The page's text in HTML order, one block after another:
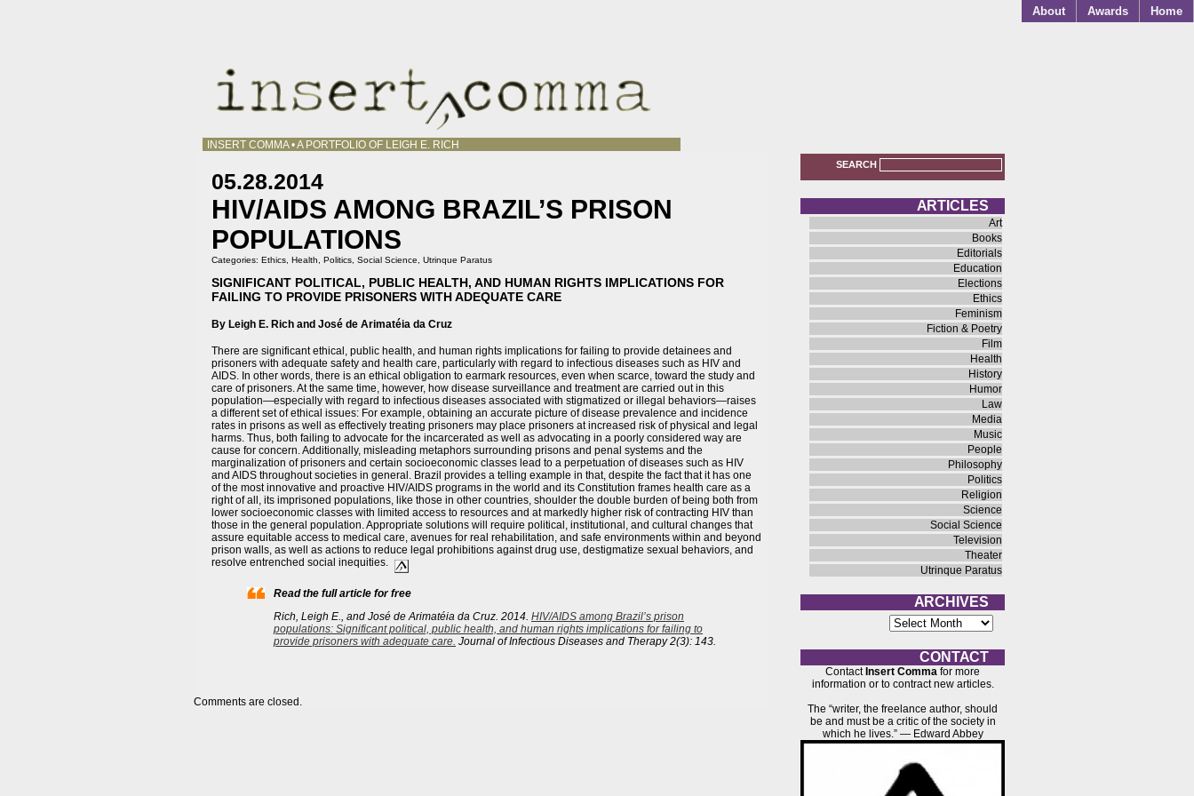
Home
Awards
About
INSERT COMMA • A PORTFOLIO OF LEIGH E. RICH
05.28.2014
HIV/AIDS AMONG BRAZIL’S PRISON
POPULATIONS
Categories: Ethics Health Politics Social Science Utrinque Paratus
SIGNIFICANT POLITICAL, PUBLIC HEALTH, AND HUMAN RIGHTS IMPLICATIONS FOR
FAILING TO PROVIDE PRISONERS WITH ADEQUATE CARE
By Leigh E. Rich and José de Arimatéia da Cruz
There are significant ethical, public health, and human rights implications for failing to provide detainees and
prisoners with adequate safety and health care, particularly with regard to infectious diseases such as HIV and
AIDS. In other words, there is an ethical obligation to earmark resources, even when scarce, toward the study and
care of prisoners. At the same time, however, how disease surveillance and treatment are carried out in this
population—especially with regard to infectious diseases associated with stigmatized or illegal behaviors—raises
a different set of ethical issues: For example, obtaining an accurate picture of disease prevalence and incidence
rates in prisons as well as effectively treating prisoners may place prisoners at increased risk of physical and legal
harms. Thus, both failing to advocate for the incarcerated as well as advocating in a poorly considered way are
cause for concern. Additionally, misleading metaphors surrounding prisons and penal systems and the
marginalization of prisoners and certain socioeconomic classes lead to a perpetuation of diseases such as HIV
and AIDS throughout societies in general. Brazil provides a telling example in that, despite the fact that it has one
of the most innovative and proactive HIV/AIDS programs in the world and its Constitution frames health care as a
right of all, its imprisoned populations, like those in other countries, shoulder the double burden of being both from
lower socioeconomic classes with limited access to resources and at markedly higher risk of contracting HIV than
those in the general population. Appropriate solutions will require political, institutional, and cultural changes that
assure equitable access to medical care, avenues for real rehabilitation, and safe environments within and beyond
prison walls, as well as actions to reduce legal prohibitions against drug use, destigmatize sexual behaviors, and
resolve entrenched social inequities.
Read the full article for free
Rich, Leigh E., and José de Arimatéia da Cruz. 2014. HIV/AIDS among Brazil’s prison
populations: Significant political, public health, and human rights implications for failing to
provide prisoners with adequate care. Journal of Infectious Diseases and Therapy2(3): 143.
Comments are closed.
SEARCH
A R T I C L E S
Art
Books
Editorials
Education
Elections
Ethics
Feminism
Fiction & Poetry
Film
Health
History
Humor
Law
Media
Music
People
Philosophy
Politics
Religion
Science
Social Science
Television
Theater
Utrinque Paratus
A R C H I V E S
h
i
C O N T A C T
Contact Insert Comma for more
information or to contract new articles.
The “writer, the freelance author, should
be and must be a critic of the society in
which he lives.” — Edward Abbey